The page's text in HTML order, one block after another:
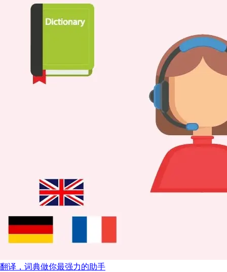
翻译，词典做你最强力的助手